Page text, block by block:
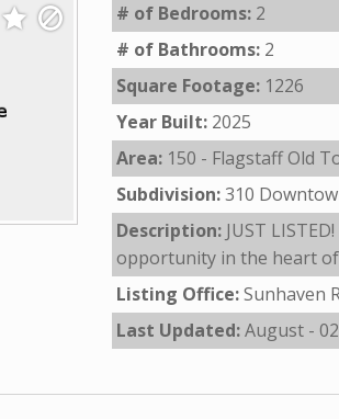
# of Bedrooms: 2
# of Bathrooms: 2
Square Footage: 1226
Year Built: 2025
Area: 150 - Flagstaff Old
Subdivision:310
Description: JUST
opportunity in the heart of
Listing Office:Sunhaven
Last Updated:August -